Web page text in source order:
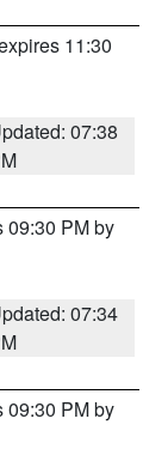
11:30
07:38
09:30 PM by
07:34
09:30 PM by